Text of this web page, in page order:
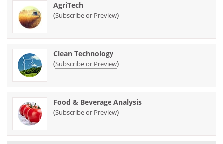
AgriTech
(Subscribe or Preview)
Clean Technology
(Subscribe or Preview)
Food & Beverage Analysis
(Subscribe or Preview)